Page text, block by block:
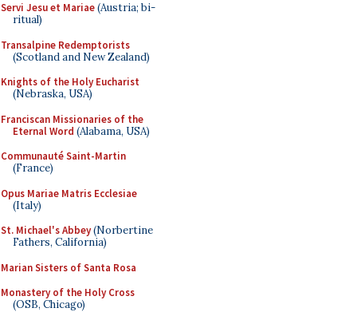
Servi Jesu et Mariae(Austria; bi-
ritual)
Transalpine Redemptorists
(Scotland and New Zealand)
Knights of the Holy Eucharist
(Nebraska, USA)
Franciscan Missionaries of the
Eternal Word (Alabama, USA)
Communauté Saint-Martin
(France)
Opus Mariae Matris Ecclesiae
(Italy)
St. Michael's Abbey(Norbertine
Fathers, California)
Marian Sisters of Santa Rosa
Monastery of the Holy Cross
(OSB, Chicago)